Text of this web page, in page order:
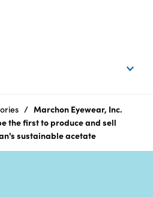
Marchon Eyewear, Inc.
the first to produce and sell
sustainable acetate